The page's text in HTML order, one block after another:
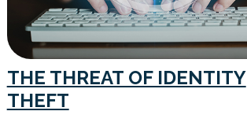
THE THREAT OF IDENTITY
THEFT